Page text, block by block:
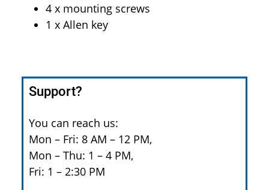
4 x mounting screws
1 x Allen key
Support?
You can reach us:
Mon – Fri: 8 AM – 12 PM,
Mon – Thu: 1 – 4 PM,
Fri: 1 – 2:30 PM